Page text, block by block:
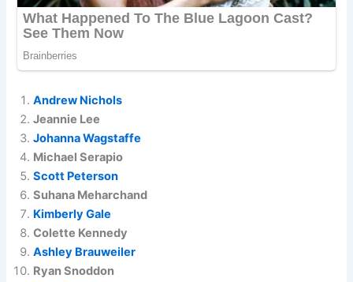
Andrew Nichols
Jeannie Lee
Johanna Wagstaffe
Michael Serapio
Scott Peterson
Suhana Meharchand
Kimberly Gale
Colette Kennedy
Ashley Brauweiler
Ryan Snoddon